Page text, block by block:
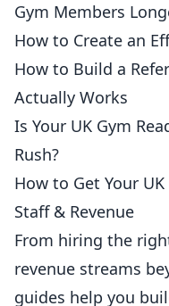
Gym Members
How to Create an
How to Build a
Actually Works
Is Your UK Gym
Rush?
How to Get Your
Staff & Revenue
From hiring the
revenue streams
guides help you